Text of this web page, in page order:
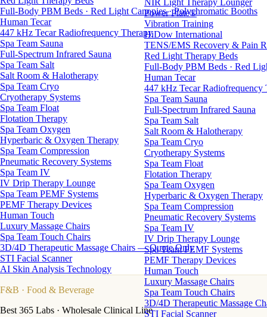
NIR Light Therapy Lounger
Power Plate®
Vibration Training
HiDow International
TENS/EMS Recovery & Pain
Red Light Therapy Beds
Full-Body PBM Beds · Red
Human Tecar
447 kHz Tecar Radiofrequency
Spa Team Sauna
Full-Spectrum Infrared Sauna
Spa Team Salt
Salt Room & Halotherapy
Spa Team Cryo
Cryotherapy Systems
Spa Team Float
Flotation Therapy
Spa Team Oxygen
Hyperbaric & Oxygen Therapy
Spa Team Compression
Pneumatic Recovery Systems
Spa Team IV
IV Drip Therapy Lounge
Spa Team PEMF Systems
PEMF Therapy Devices
Human Touch
Luxury Massage Chairs
Spa Team Touch Chairs
3D/4D Therapeutic Massage
STI Facial Scanner
Full-Body PBM Beds · Red Light Canopies · Polychromatic Booths
Human Tecar
447 kHz Tecar Radiofrequency Therapy
Spa Team Sauna
Full-Spectrum Infrared Sauna
Spa Team Salt
Salt Room & Halotherapy
Spa Team Cryo
Cryotherapy Systems
Spa Team Float
Flotation Therapy
Spa Team Oxygen
Hyperbaric & Oxygen Therapy
Spa Team Compression
Pneumatic Recovery Systems
Spa Team IV
IV Drip Therapy Lounge
Spa Team PEMF Systems
PEMF Therapy Devices
Human Touch
Luxury Massage Chairs
Spa Team Touch Chairs
3D/4D Therapeutic Massage Chairs — Quote Only
STI Facial Scanner
AI Skin Analysis Technology
F&B · Food & Beverage
Best 365 Labs · Wholesale Clinical Line